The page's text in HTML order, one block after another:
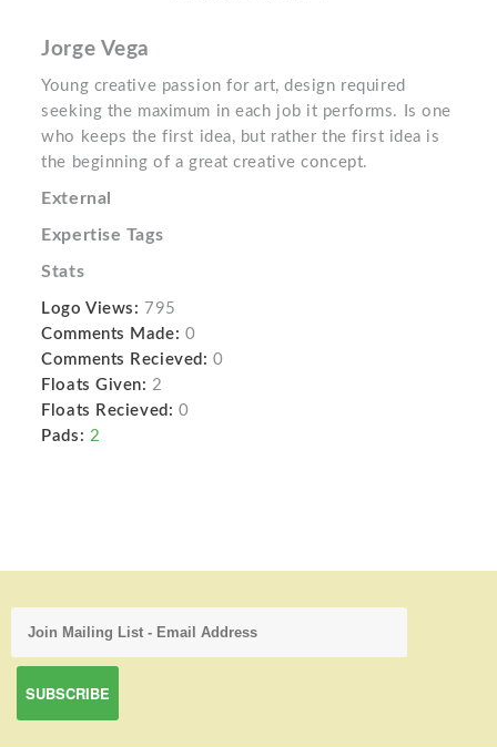
Jorge Vega
Young creative passion for art, design required
seeking the maximum in each job it performs. Is one
who keeps the first idea, but rather the first idea is
the beginning of a great creative concept.
External
Expertise Tags
Stats
Logo Views: 795
Comments Made: 0
Comments Recieved: 0
Floats Given: 2
Floats Recieved: 0
Pads: 2